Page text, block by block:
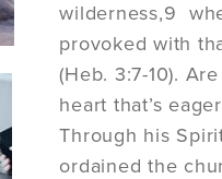
wilderness,9
provoked with
(Heb. 3:7-10).
heart that’s
Through his
ordained the